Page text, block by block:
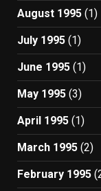
August 1995 (1)
July 1995 (1)
June 1995 (1)
May 1995 (3)
April 1995 (1)
March 1995 (2)
February 1995